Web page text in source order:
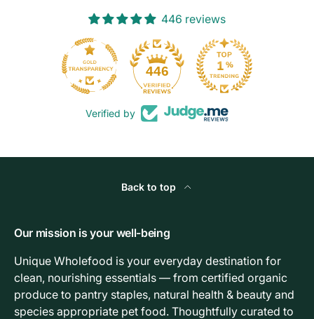
446 reviews
446
Verified by
Back to top
Our mission is your well-being
Unique Wholefood is your everyday destination for
clean, nourishing essentials — from certified organic
produce to pantry staples, natural health & beauty and
species appropriate pet food. Thoughtfully curated to